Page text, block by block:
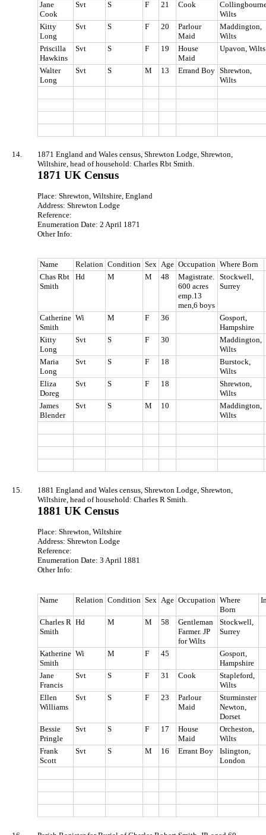
Jane
Cook
Svt S F 21 Cook
Wilts
Kitty
Long
Svt S F 20
Parlour
Maid
Maddington,
Wilts
Priscilla
Hawkins
Svt S F 19
House
Maid
Upavon, Wilts
Walter
Long
Svt S M 13 Errand Boy Shrewton,
Wilts
14.
1871 England and Wales census, Shrewton Lodge, Shrewton,
Wiltshire, head of household: Charles Rbt Smith.
1871 UK Census
Place: Shrewton, Wiltshire, England
Address: Shrewton Lodge
Reference:
Enumeration Date: 2 April 1871
Other Info:
Name Relation Condition Sex Age Occupation Where Born
Chas Rbt
Smith
Hd M M 48
Magistrate.
600 acres
emp.13
men,6 boys
Stockwell,
Surrey
Catherine
Smith
Wi M F 36
Gosport,
Hampshire
Kitty
Long
Svt S F 30
Maddington,
Wilts
Maria
Long
Svt S F 18
Burstock,
Wilts
Eliza
Doreg
Svt S F 18
Shrewton,
Wilts
James
Blender
Svt S M 10
Maddington,
Wilts
15.
1881 England and Wales census, Shrewton Lodge, Shrewton,
Wiltshire, head of household: Charles R Smith.
1881 UK Census
Place: Shrewton, Wiltshire
Address: Shrewton Lodge
Reference:
Enumeration Date: 3 April 1881
Other Info:
Name Relation Condition Sex Age Occupation Where
Born
Charles R
Smith
Hd M M 58
Gentleman
Farmer. JP
for Wilts
Stockwell,
Surrey
Katherine
Smith
Wi M F 45
Gosport,
Hampshire
Jane
Francis
Svt S F 31 Cook
Stapleford,
Wilts
Ellen
Williams
Svt S F 23
Parlour
Maid
Sturminster
Newton,
Dorset
Bessie
Pringle
Svt S F 17
House
Maid
Orcheston,
Wilts
Frank
Scott
Svt S M 16 Errant Boy
Islington,
London